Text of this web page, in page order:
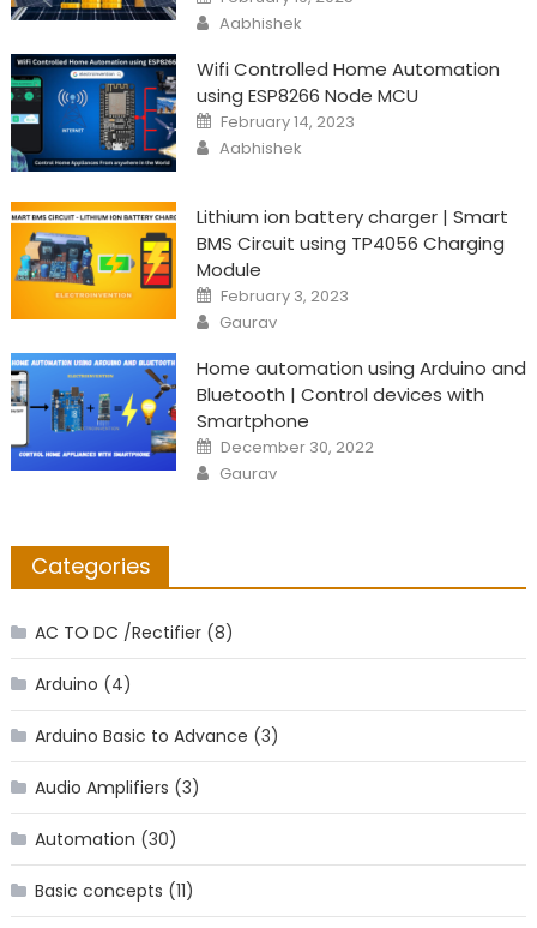
on
Author
Aabhishek
Wifi Controlled Home Automation
using ESP8266 Node MCU
Posted
on
February 14, 2023
Author
Aabhishek
Lithium ion battery charger | Smart
BMS Circuit using TP4056 Charging
Module
Posted
on
February 3, 2023
Author
Gaurav
Home automation using Arduino and
Bluetooth | Control devices with
Smartphone
Posted
on
December 30, 2022
Author
Gaurav
Categories
AC TO DC /Rectifier(8)
Arduino (4)
Arduino Basic to Advance (3)
Audio Amplifiers (3)
Automation (30)
Basic concepts (11)